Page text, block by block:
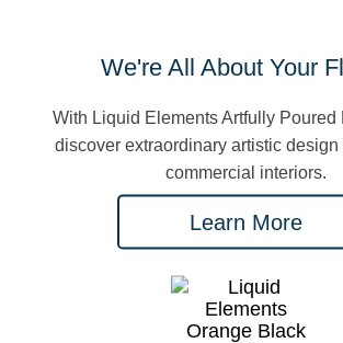
We're All About Your
With Liquid Elements Artfully Poured
discover extraordinary artistic design
commercial interiors.
Learn More